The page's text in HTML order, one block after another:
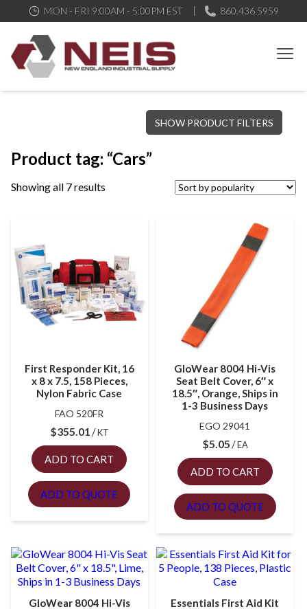
MON - FRI 9:00AM - 5:00PM EST 860.436.5959
New England Industrial Supply
Bringing to our customers the best products available, the best
service and support possible, at competitive prices
SHOW PRODUCT FILTERS
Product tag: “Cars”
Showing all 7 results
First Responder Kit, 16
x 8 x 7.5, 158 Pieces,
Nylon Fabric Case
FAO 520FR
$355.01 KT
ADD TO CART
ADD TO QUOTE
GloWear 8004 Hi-Vis
Seat Belt Cover, 6″ x
18.5″, Orange, Ships in
1-3 Business Days
EGO 29041
$5.05 EA
ADD TO CART
ADD TO QUOTE
GloWear 8004 Hi-Vis
Essentials First Aid Kit